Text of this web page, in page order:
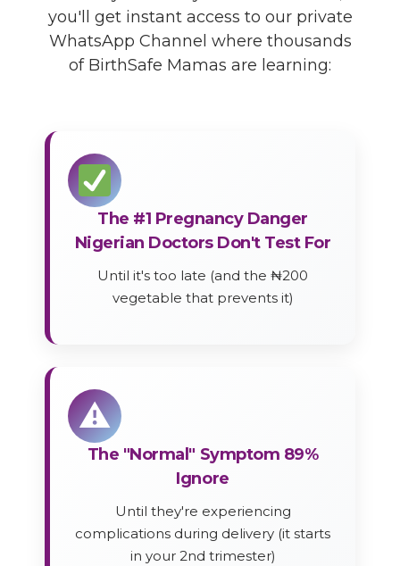
you'll get instant access to our private
WhatsApp Channel where thousands
of BirthSafe Mamas are learning:
The #1 Pregnancy Danger
Nigerian Doctors Don't Test For
Until it's too late (and the ₦200
vegetable that prevents it)
⚠
The "Normal" Symptom 89%
Ignore
Until they're experiencing
complications during delivery (it starts
in your 2nd trimester)